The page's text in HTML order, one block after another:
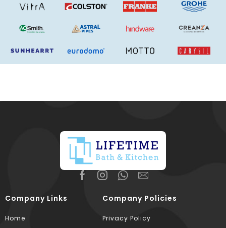
Company Links
Home
Company Policies
Privacy Policy